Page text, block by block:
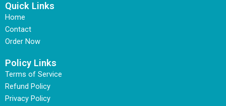
Quick Links
Home
Contact
Order Now
Policy Links
Terms of Service
Refund Policy
Privacy Policy